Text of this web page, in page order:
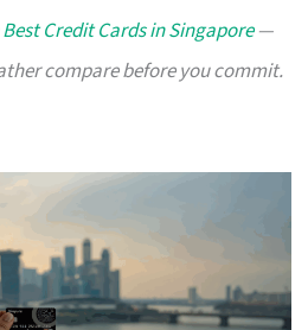
Best Credit Cards in Singapore—
compare before you commit.